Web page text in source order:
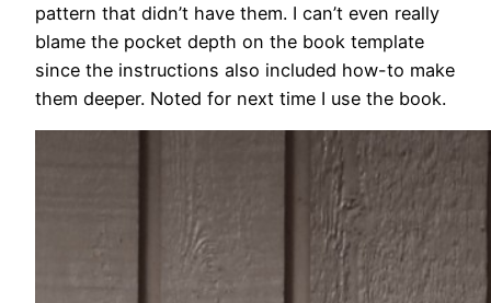
pattern that didn’t have them. I can’t even really
blame the pocket depth on the book template
since the instructions also included how-to make
them deeper. Noted for next time I use the book.